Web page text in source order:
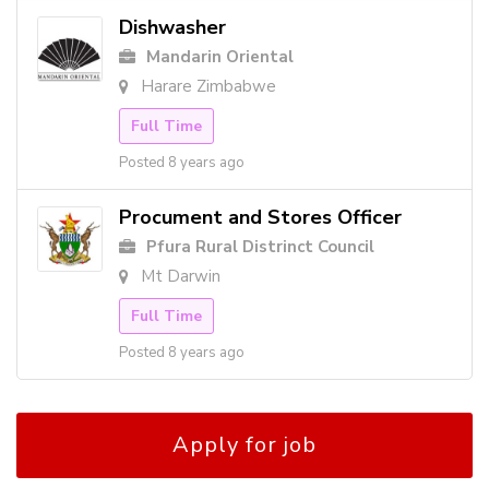
Dishwasher
Mandarin Oriental
Harare Zimbabwe
Full Time
Posted 8 years ago
Procument and Stores Officer
Pfura Rural Distrinct Council
Mt Darwin
Full Time
Posted 8 years ago
Apply for job